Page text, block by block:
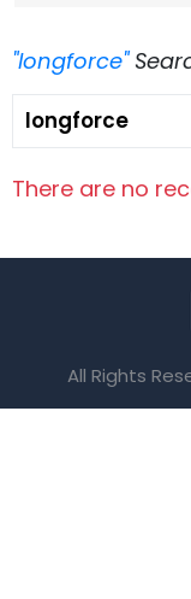
"longforce"
There are no
All Rights